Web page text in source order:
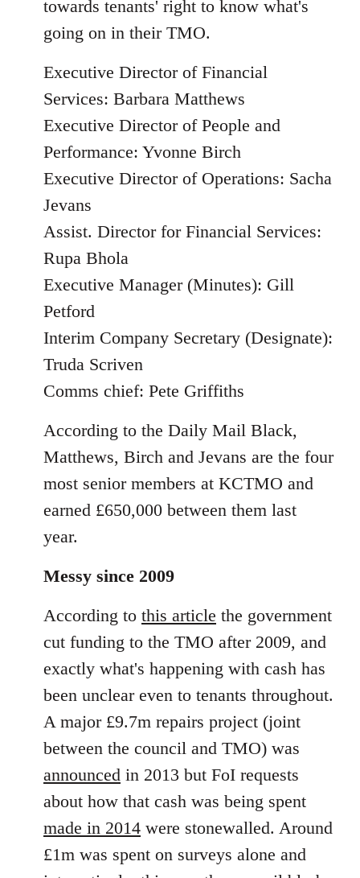
towards tenants' right to know what's
going on in their TMO.
Executive Director of Financial
Services: Barbara Matthews
Executive Director of People and
Performance: Yvonne Birch
Executive Director of Operations: Sacha
Jevans
Assist. Director for Financial Services:
Rupa Bhola
Executive Manager (Minutes): Gill
Petford
Interim Company Secretary (Designate):
Truda Scriven
Comms chief: Pete Griffiths
According to the Daily Mail Black,
Matthews, Birch and Jevans are the four
most senior members at KCTMO and
earned £650,000 between them last
year.
Messy since 2009
According to this article the government
cut funding to the TMO after 2009, and
exactly what's happening with cash has
been unclear even to tenants throughout.
A major £9.7m repairs project (joint
between the council and TMO) was
announced in 2013 but FoI requests
about how that cash was being spent
made in 2014 were stonewalled. Around
£1m was spent on surveys alone and